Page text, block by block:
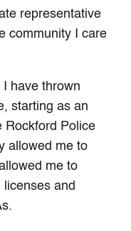
representative
community I care
have thrown
starting as an
Rockford Police
allowed me to
me to
and